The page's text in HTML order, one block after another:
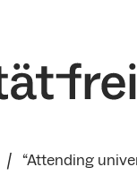
“Attending